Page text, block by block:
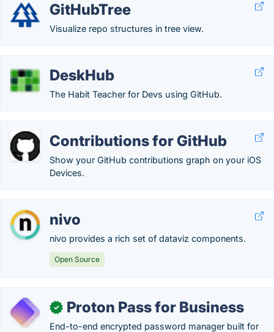
GitHubTree
Visualize repo structures in tree view.
DeskHub
The Habit Teacher for Devs using GitHub.
Contributions for GitHub
Show your GitHub contributions graph on your iOS
Devices.
nivo
nivo provides a rich set of dataviz components.
Open Source
✓ Proton Pass for Business
End-to-end encrypted password manager built for